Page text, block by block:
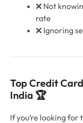
❌ Not
rate
❌ Ignoring
Top Credit
India 🏆
If you’re looking